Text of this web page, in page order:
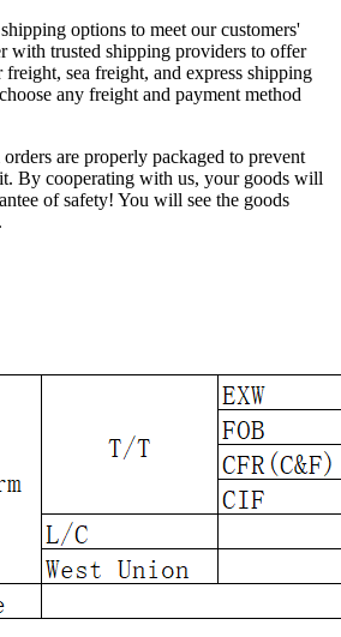
options to meet our customers'
with trusted shipping providers to offer
sea freight, and express shipping
any freight and payment method
are properly packaged to prevent
By cooperating with us, your goods will
of safety! You will see the goods